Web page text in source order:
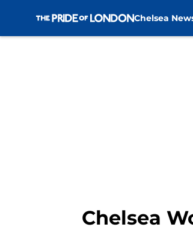
Chelsea
Chelsea